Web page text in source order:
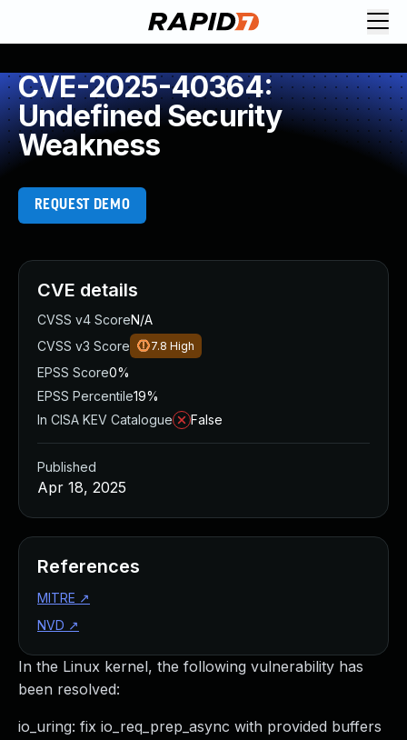
CVE-2025-40364:
Undefined Security
Weakness
REQUEST DEMO
In the Linux kernel, the following vulnerability has
been resolved:
io_uring: fix io_req_prep_async with provided buffers
CVE details
CVSS v4 ScoreN/A
CVSS v3 Score
7.8 High
EPSS Score0%
EPSS Percentile19%
In CISA KEV Catalogue
False
Published
Apr 18, 2025
References
MITRE ↗
NVD ↗